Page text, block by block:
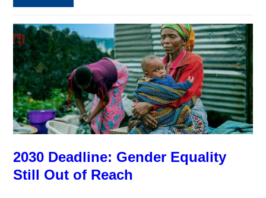
2030 Deadline: Gender Equality
Still Out of Reach